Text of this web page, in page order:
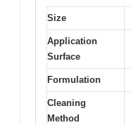
Size
Application
Surface
Formulation
Cleaning
Method